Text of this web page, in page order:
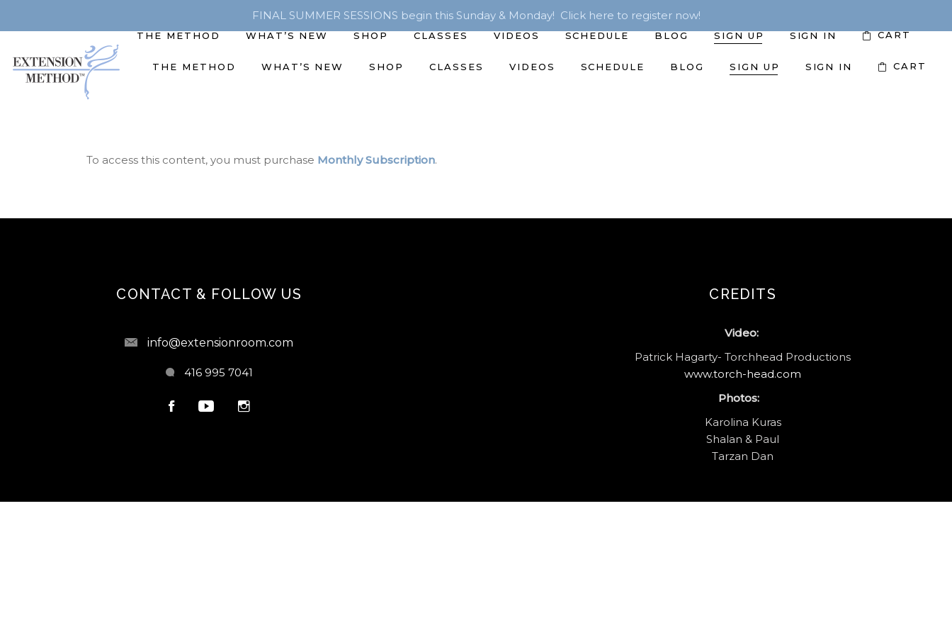
FINAL SUMMER SESSIONS begin this Sunday & Monday! Click here to register now!
THE METHOD WHAT’S NEW SHOP CLASSES VIDEOS SCHEDULE BLOG SIGN UP SIGN IN CART
THE METHOD WHAT’S NEW SHOP CLASSES VIDEOS SCHEDULE BLOG SIGN UP SIGN IN CART
To access this content, you must purchase Monthly Subscription.
CONTACT & FOLLOW US
info@extensionroom.com
416 995 7041
CREDITS
Video:
Patrick Hagarty- Torchhead Productions
www.torch-head.com
Photos:
Karolina Kuras
Shalan & Paul
Tarzan Dan